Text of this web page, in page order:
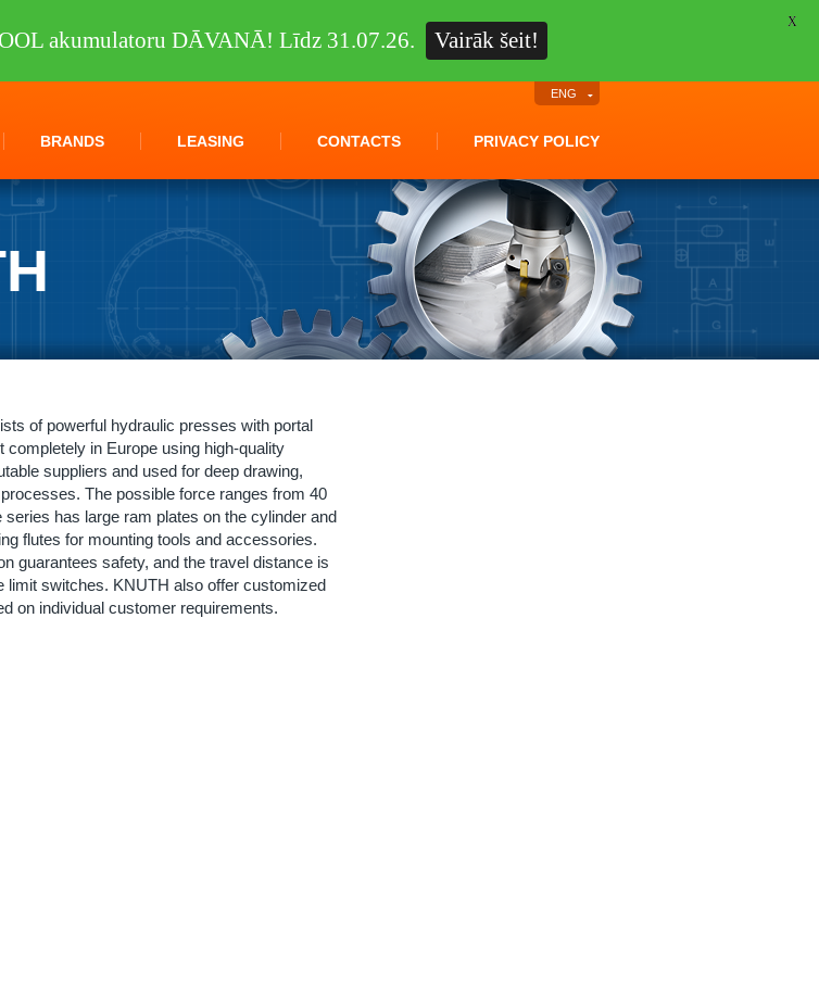
BRANDS LEASING CONTACTS PRIVACY POLICY
ENG
of powerful hydraulic presses with portal
completely in Europe using high-quality
suppliers and used for deep drawing,
The possible force ranges from 40
series has large ram plates on the cylinder and
flutes for mounting tools and accessories.
guarantees safety, and the travel distance is
limit switches. KNUTH also offer customized
on individual customer requirements.
akumulatoru DĀVANĀ! Līdz 31.07.26. Vairāk šeit!
X